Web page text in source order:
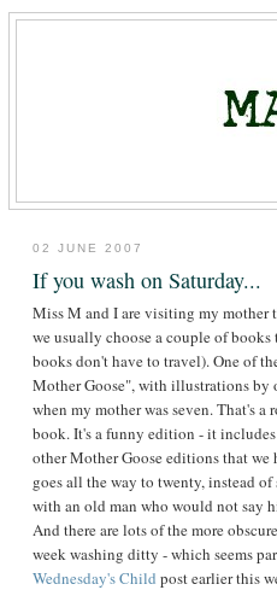
02 JUNE 2007
If you wash on Saturday...
Miss M and I are visiting my mother
we usually choose a couple of
books don't have to travel). One of
Mother Goose", with illustrations by
when my mother was seven. That's
book. It's a funny edition - it
other Mother Goose editions that
goes all the way to twenty, instead
with an old man who would not say
And there are lots of the more
week washing ditty - which seems
Wednesday's Child post earlier this